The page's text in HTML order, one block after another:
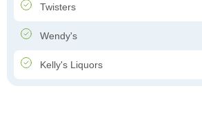
Twisters
Wendy's
Kelly's Liquors